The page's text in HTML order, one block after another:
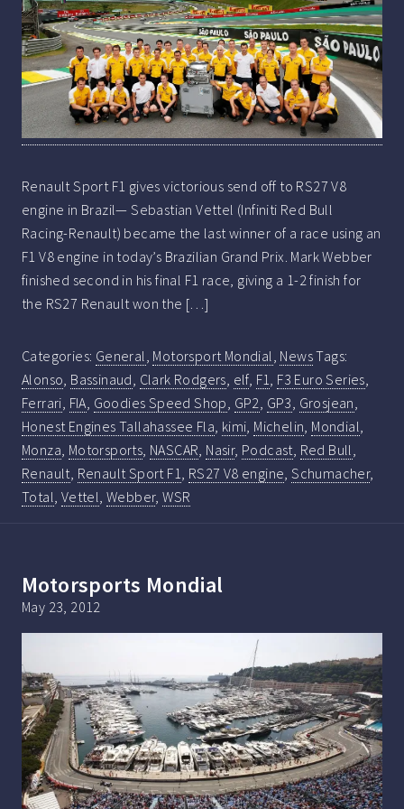
Renault Sport F1 gives victorious send off to RS27 V8
engine in Brazil— Sebastian Vettel (Infiniti Red Bull
Racing-Renault) became the last winner of a race using an
F1 V8 engine in today’s Brazilian Grand Prix. Mark Webber
finished second in his final F1 race, giving a 1-2 finish for
the RS27 Renault won the […]
Categories: General, Motorsport Mondial, NewsTags:
Alonso, Bassinaud, Clark Rodgers, elf, F1, F3 Euro Series,
Ferrari, FIA, Goodies Speed Shop, GP2, GP3, Grosjean,
Honest Engines Tallahassee Fla, kimi, Michelin, Mondial,
Monza, Motorsports, NASCAR, Nasir, Podcast, Red Bull,
Renault, Renault Sport F1, RS27 V8 engine,Schumacher,
Total, Vettel,Webber,WSR
Motorsports Mondial
May 23, 2012